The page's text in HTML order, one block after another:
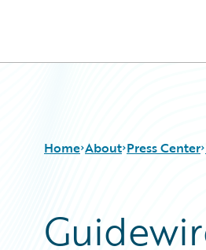
Home About Press Center